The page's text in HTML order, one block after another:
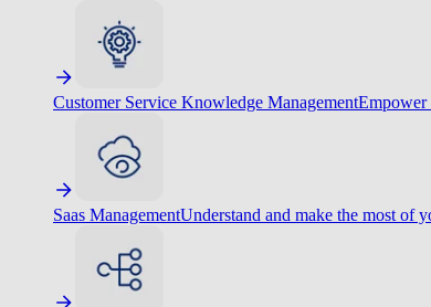
Customer Service Knowledge ManagementEmpower
Saas ManagementUnderstand and make the most of